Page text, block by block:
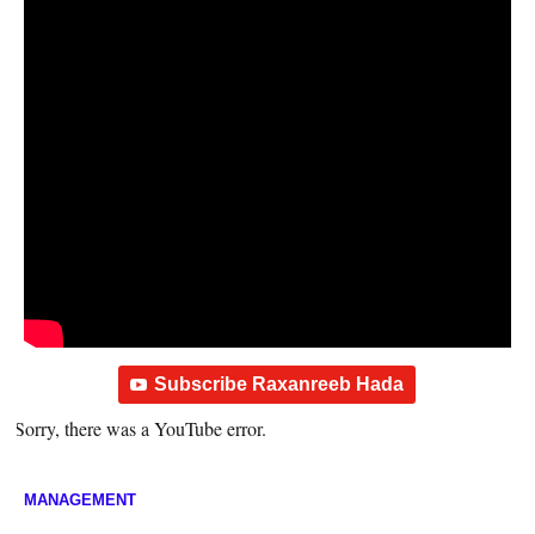
Subscribe Raxanreeb Hada
Sorry, there was a YouTube error.
MANAGEMENT